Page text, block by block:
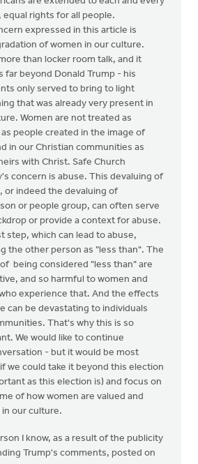
equal rights for all people.
expressed in this article is
of women in our culture.
than locker room talk, and it
far beyond Donald Trump - his
only served to bring to light
that was already very present in
Women are not treated as
people created in the image of
in our Christian communities as
with Christ. Safe Church
concern is abuse. This devaluing of
or indeed the devaluing of
or people group, can often serve
or provide a context for abuse.
step, which can lead to abuse,
the other person as "less than". The
being considered "less than" are
and so harmful to women and
experience that. And the effects
can be devastating to individuals
That's why this is so
We would like to continue
- but it would be most
we could take it beyond this election
as this election is) and focus on
of how women are valued and
our culture.
I know, as a result of the publicity
Trump's comments, posted on